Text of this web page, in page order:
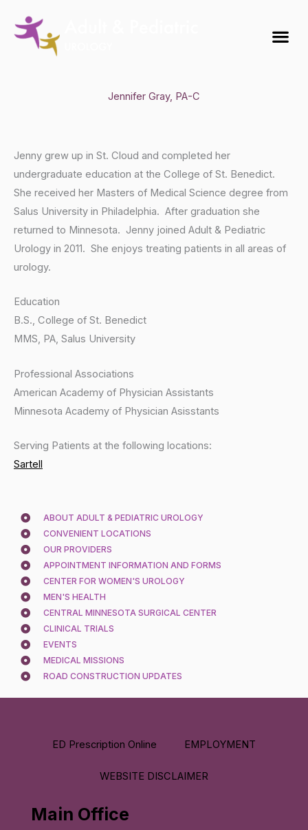
Jennifer Gray, PA-C
Jenny grew up in St. Cloud and completed her
undergraduate education at the College of St. Benedict.
She received her Masters of Medical Science degree from
Salus University in Philadelphia. After graduation she
returned to Minnesota. Jenny joined Adult & Pediatric
Urology in 2011. She enjoys treating patients in all areas of
urology.
Education
B.S., College of St. Benedict
MMS, PA, Salus University
Professional Associations
American Academy of Physician Assistants
Minnesota Academy of Physician Asisstants
Serving Patients at the following locations:
Sartell
ABOUT ADULT & PEDIATRIC UROLOGY
CONVENIENT LOCATIONS
OUR PROVIDERS
APPOINTMENT INFORMATION AND FORMS
CENTER FOR WOMEN'S UROLOGY
MEN'S HEALTH
CENTRAL MINNESOTA SURGICAL CENTER
CLINICAL TRIALS
EVENTS
MEDICAL MISSIONS
ROAD CONSTRUCTION UPDATES
ED Prescription Online EMPLOYMENT
WEBSITE DISCLAIMER
Main Office